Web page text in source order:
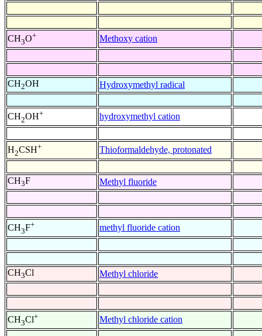
CH3O+ Methoxy cation
CH2OH Hydroxymethyl radical
CH2OH+ hydroxymethyl cation
H2CSH+ Thioformaldehyde, protonated
CH3F Methyl fluoride
CH3F+ methyl fluoride cation
CH3Cl Methyl chloride
CH3Cl+ Methyl chloride cation